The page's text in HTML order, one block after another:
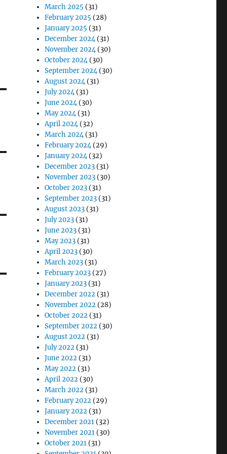
March 2025 (31)
February 2025 (28)
January 2025 (31)
December 2024(31)
November 2024(30)
October 2024(30)
September 2024(30)
August 2024(31)
July 2024(31)
June 2024(30)
May 2024(31)
April 2024(32)
March 2024(31)
February 2024(29)
January 2024(32)
December 2023 (31)
November 2023 (30)
October 2023 (31)
September 2023 (31)
August 2023 (31)
July 2023 (31)
June 2023 (31)
May 2023 (31)
April 2023 (30)
March 2023 (31)
February 2023 (27)
January 2023 (31)
December 2022 (31)
November 2022 (28)
October 2022 (31)
September 2022 (30)
August 2022 (31)
July 2022 (31)
June 2022 (31)
May 2022 (31)
April 2022 (30)
March 2022 (31)
February 2022 (29)
January 2022 (31)
December 2021 (32)
November 2021 (30)
October 2021 (31)